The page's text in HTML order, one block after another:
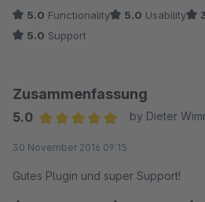
5.0 Functionality 5.0 Usability
5.0 Support
Zusammenfassung
5.0
by Dieter
30 November 2016 09:15
Gutes Plugin und super Support!